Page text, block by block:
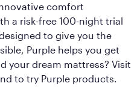
comfort
a risk-free 100-night trial
to give you the
Purple helps you get
your dream mattress? Visit
to try Purple products.